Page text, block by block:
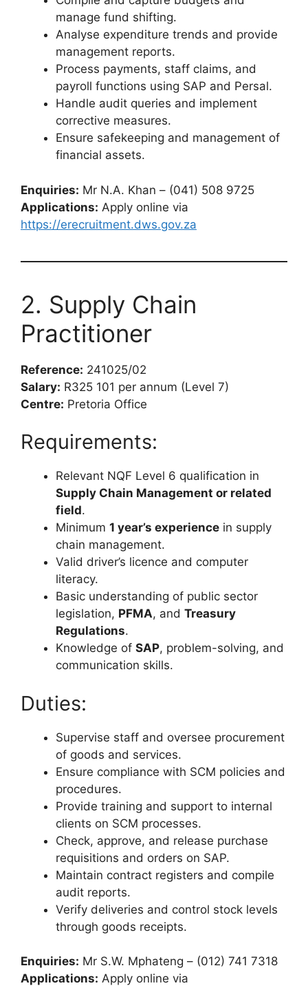
manage fund shifting.
Analyse expenditure trends and provide
management reports.
Process payments, staff claims, and
payroll functions using SAP and Persal.
Handle audit queries and implement
corrective measures.
Ensure safekeeping and management of
financial assets.
Enquiries: Mr N.A. Khan – (041) 508 9725
Applications: Apply online via
https://erecruitment.dws.gov.za
2. Supply Chain
Practitioner
Reference: 241025/02
Salary: R325 101 per annum (Level 7)
Centre: Pretoria Office
Requirements:
Relevant NQF Level 6 qualification in
Supply Chain Management or related
field.
Minimum 1 year’s experience in supply
chain management.
Valid driver’s licence and computer
literacy.
Basic understanding of public sector
legislation, PFMA, and Treasury
Regulations.
Knowledge of SAP, problem-solving, and
communication skills.
Duties:
Supervise staff and oversee procurement
of goods and services.
Ensure compliance with SCM policies and
procedures.
Provide training and support to internal
clients on SCM processes.
Check, approve, and release purchase
requisitions and orders on SAP.
Maintain contract registers and compile
audit reports.
Verify deliveries and control stock levels
through goods receipts.
Enquiries: Mr S.W. Mphateng – (012) 741 7318
Applications: Apply online via